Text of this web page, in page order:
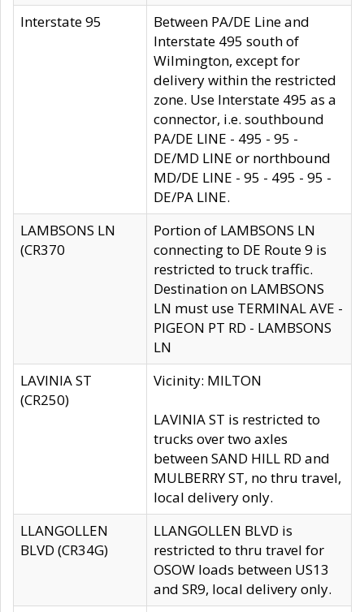
Interstate 95
Between PA/DE Line and
Interstate 495 south of
Wilmington, except for
delivery within the restricted
zone. Use Interstate 495 as a
connector, i.e. southbound
PA/DE LINE - 495 - 95 -
DE/MD LINE or northbound
MD/DE LINE - 95 - 495 - 95 -
DE/PA LINE.
LAMBSONS LN
(CR370
Portion of LAMBSONS LN
connecting to DE Route 9 is
restricted to truck traffic.
Destination on LAMBSONS
LN must use TERMINAL AVE -
PIGEON PT RD - LAMBSONS
LN
LAVINIA ST
(CR250)
Vicinity: MILTON
LAVINIA ST is restricted to
trucks over two axles
between SAND HILL RD and
MULBERRY ST, no thru travel,
local delivery only.
LLANGOLLEN
BLVD (CR34G)
LLANGOLLEN BLVD is
restricted to thru travel for
OSOW loads between US13
and SR9, local delivery only.